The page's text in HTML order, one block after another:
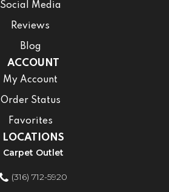
Social Media
Reviews
Blog
ACCOUNT
My Account
Order Status
Favorites
LOCATIONS
Carpet Outlet
(316) 712-5920